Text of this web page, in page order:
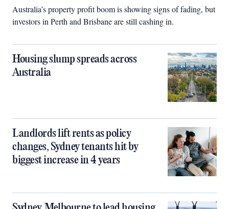
Australia’s property profit boom is showing signs of fading, but
investors in Perth and Brisbane are still cashing in.
Housing slump spreads across
Australia
Landlords lift rents as policy
changes, Sydney tenants hit by
biggest increase in 4 years